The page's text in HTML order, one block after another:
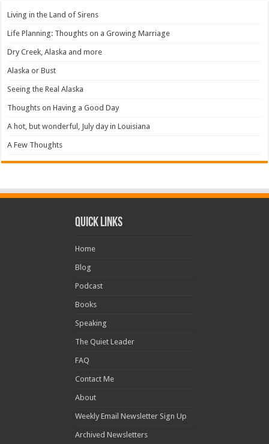
Living in the Land of Sirens
Life Planning: Thoughts on a Growing Marriage
Dry Creek, Alaska and more
Alaska or Bust
Seeing the Real Alaska
Thoughts on Having a Good Day
A hot, but wonderful, July day in Louisiana
A Few Thoughts
Quick Links
Home
Blog
Podcast
Books
Speaking
The Quiet Leader
FAQ
Contact Me
About
Weekly Email Newsletter Sign Up
Archived Newsletters